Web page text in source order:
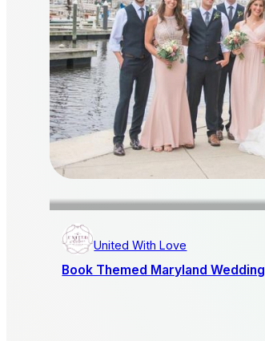
United With Love
Book Themed Maryland Wedding